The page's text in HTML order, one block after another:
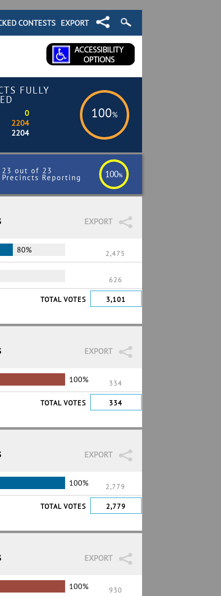
EXPORT
CONTESTS
FULLY
100%
0
2204
2204
23 out of 23
Precincts Reporting 100%
EXPORT
80% 2,475
626
TOTAL VOTES 3,101
EXPORT
100% 334
TOTAL VOTES 334
EXPORT
100% 2,779
TOTAL VOTES 2,779
EXPORT
100% 930